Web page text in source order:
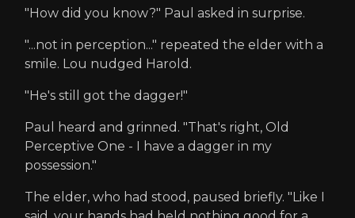
"How did you know?" Paul asked in surprise.
"...not in perception..." repeated the elder with a
smile. Lou nudged Harold.
"He's still got the dagger!"
Paul heard and grinned. "That's right, Old
Perceptive One - I have a dagger in my
possession."
The elder, who had stood, paused briefly. "Like I